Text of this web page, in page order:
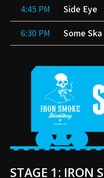
4:45 PM Side Eye
6:30 PM Some
STAGE 1: IRON